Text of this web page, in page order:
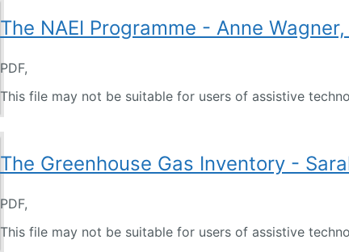
The NAEI Programme - Anne Wagner,
PDF,
This file may not be suitable for users of assistive
The Greenhouse Gas Inventory -
PDF,
This file may not be suitable for users of assistive